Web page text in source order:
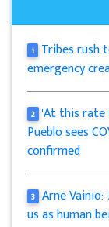
1 Tribes rush
emergency
2 'At this rate
Pueblo sees
confirmed
3 Arne
us as human